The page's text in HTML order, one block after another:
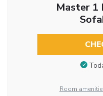
Master 1
Room